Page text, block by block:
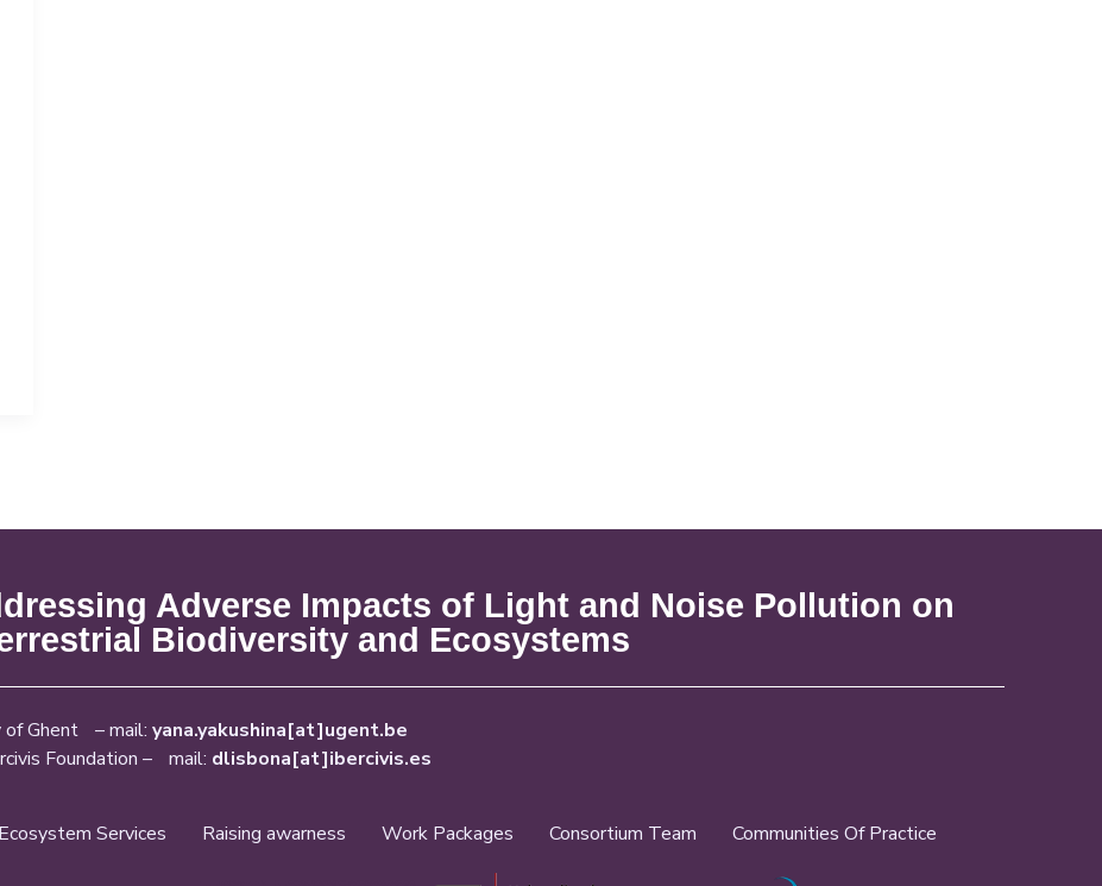
Adverse Impacts of Light and Noise Pollution on
Biodiversity and Ecosystems
Ghent – mail: yana.yakushina[at]ugent.be
Foundation – mail: dlisbona[at]ibercivis.es
Ecosystem Services Raising awarness Work Packages Consortium Team Communities Of Practice